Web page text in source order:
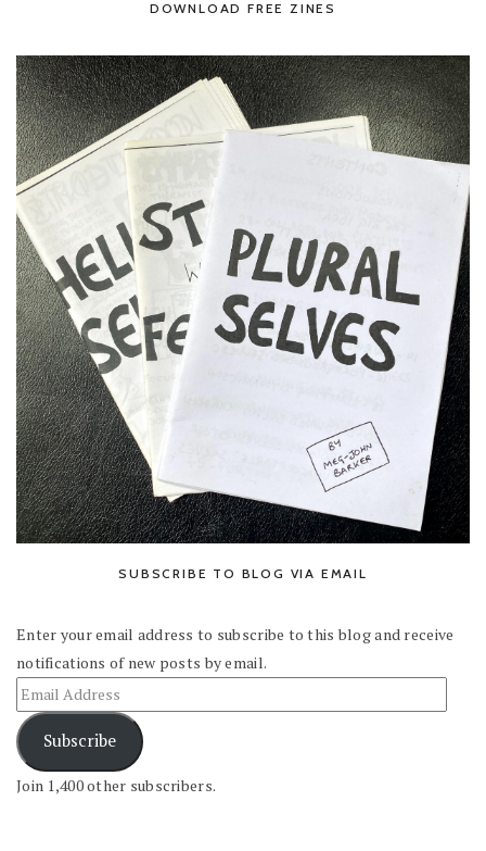
DOWNLOAD FREE ZINES
SUBSCRIBE TO BLOG VIA EMAIL
Enter your email address to subscribe to this blog and receive
notifications of new posts by email.
Subscribe
Join 1,400 other subscribers.